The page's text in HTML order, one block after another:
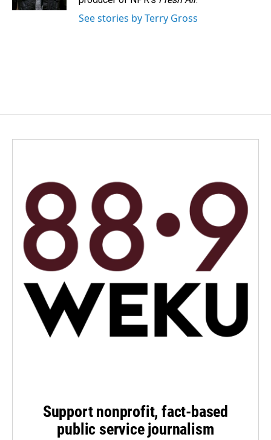
See stories by Terry Gross
Support nonprofit, fact-based
public service journalism